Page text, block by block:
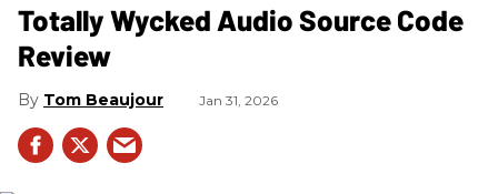
Totally Wycked Audio Source Code
Review
Tom Beaujour Jan 31, 2026